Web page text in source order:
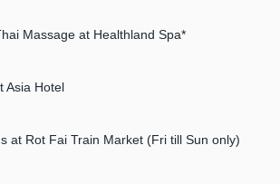
Massage at Healthland Spa*
Asia Hotel
at Rot Fai Train Market (Fri till Sun only)